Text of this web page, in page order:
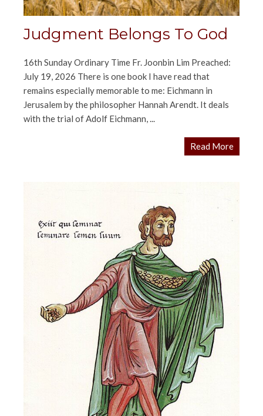
Judgment Belongs To God
16th Sunday Ordinary Time Fr. Joonbin Lim Preached:
July 19, 2026 There is one book I have read that
remains especially memorable to me: Eichmann in
Jerusalem by the philosopher Hannah Arendt. It deals
with the trial of Adolf Eichmann, ...
Read More